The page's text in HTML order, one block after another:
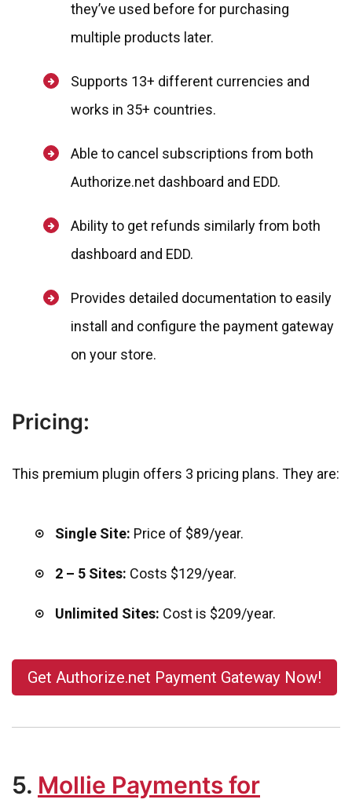
they’ve used before for purchasing
multiple products later.
Supports 13+ different currencies and
works in 35+ countries.
Able to cancel subscriptions from both
Authorize.net dashboard and EDD.
Ability to get refunds similarly from both
dashboard and EDD.
Provides detailed documentation to easily
install and configure the payment gateway
on your store.
Pricing:
This premium plugin offers 3 pricing plans. They are:
Single Site: Price of $89/year.
2 – 5 Sites: Costs $129/year.
Unlimited Sites: Cost is $209/year.
Get Authorize.net Payment Gateway Now!
5. Mollie Payments for